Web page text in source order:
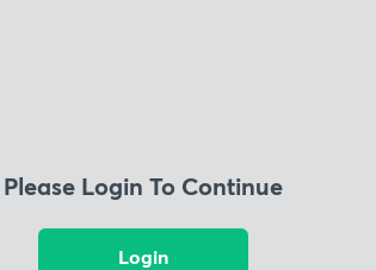
Please Login To Continue
Login